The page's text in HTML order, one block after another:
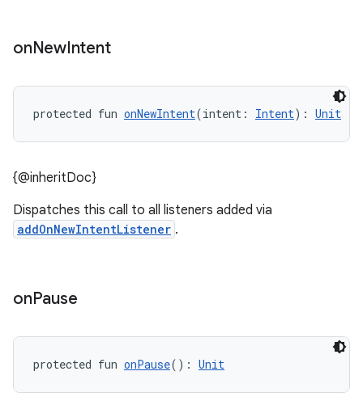
onNewIntent
protected fun onNewIntent(intent: Intent): Unit
{@inheritDoc}
Dispatches this call to all listeners added via
addOnNewIntentListener .
onPause
protected fun onPause(): Unit